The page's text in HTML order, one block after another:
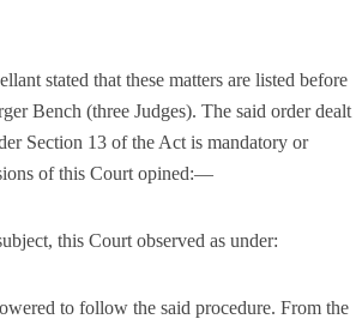
stated that these matters are listed before
Bench (three Judges). The said order dealt
Section 13 of the Act is mandatory or
of this Court opined:—
this Court observed as under:
to follow the said procedure. From the